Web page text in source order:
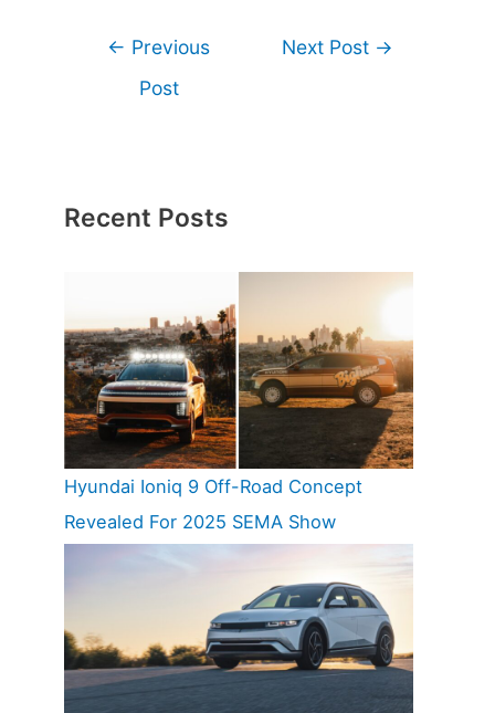
← Previous
Post
Next Post →
Recent Posts
Hyundai Ioniq 9 Off-Road Concept
Revealed For 2025 SEMA Show